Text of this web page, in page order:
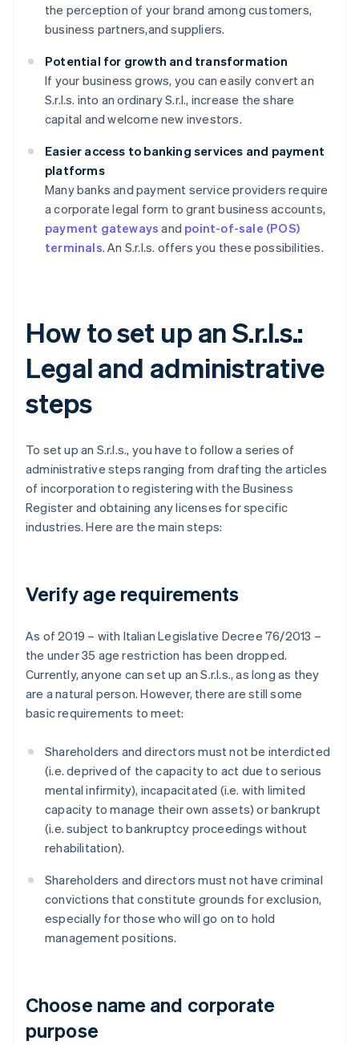
the perception of your brand among customers,
business partners,and suppliers.
Potential for growth and transformation
If your business grows, you can easily convert an
S.r.l.s. into an ordinary S.r.l., increase the share
capital and welcome new investors.
Easier access to banking services and payment
platforms
Many banks and payment service providers require
a corporate legal form to grant business accounts,
payment gateways and point-of-sale (POS)
terminals. An S.r.l.s. offers you these possibilities.
How to set up an S.r.l.s.:
Legal and administrative
steps
To set up an S.r.l.s., you have to follow a series of
administrative steps ranging from drafting the articles
of incorporation to registering with the Business
Register and obtaining any licenses for specific
industries. Here are the main steps:
Verify age requirements
As of 2019 – with Italian Legislative Decree 76/2013 –
the under 35 age restriction has been dropped.
Currently, anyone can set up an S.r.l.s., as long as they
are a natural person. However, there are still some
basic requirements to meet:
Shareholders and directors must not be interdicted
(i.e. deprived of the capacity to act due to serious
mental infirmity), incapacitated (i.e. with limited
capacity to manage their own assets) or bankrupt
(i.e. subject to bankruptcy proceedings without
rehabilitation).
Shareholders and directors must not have criminal
convictions that constitute grounds for exclusion,
especially for those who will go on to hold
management positions.
Choose name and corporate
purpose